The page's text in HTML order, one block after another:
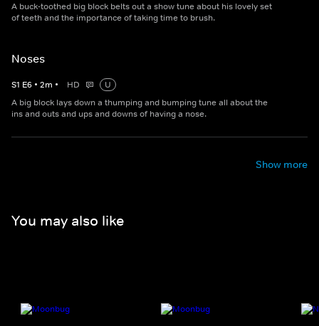
A buck-toothed big block belts out a show tune about his lovely set
of teeth and the importance of taking time to brush.
Noses
S1 E6 • 2m • HD
U
A big block lays down a thumping and bumping tune all about the
ins and outs and ups and downs of having a nose.
Show more
You may also like